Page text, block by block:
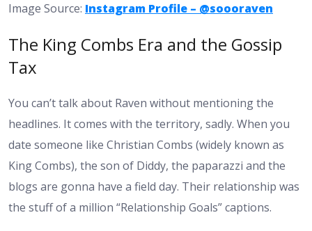
Image Source: Instagram Profile – @soooraven
The King Combs Era and the Gossip
Tax
You can’t talk about Raven without mentioning the
headlines. It comes with the territory, sadly. When you
date someone like Christian Combs (widely known as
King Combs), the son of Diddy, the paparazzi and the
blogs are gonna have a field day. Their relationship was
the stuff of a million “Relationship Goals” captions.